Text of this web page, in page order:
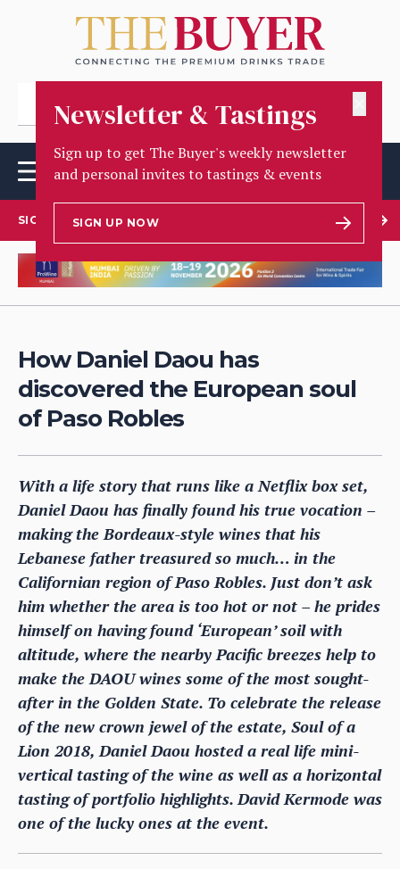
Newsletter & Tastings
Sign up to get The Buyer's weekly newsletter
and personal invites to tastings & events
SIGN UP NOW
SIGN UP TO OUR NEWSLETTER
How Daniel Daou has
discovered the European soul
of Paso Robles
With a life story that runs like a Netflix box set,
Daniel Daou has finally found his true vocation –
making the Bordeaux-style wines that his
Lebanese father treasured so much… in the
Californian region of Paso Robles. Just don’t ask
him whether the area is too hot or not – he prides
himself on having found ‘European’ soil with
altitude, where the nearby Pacific breezes help to
make the DAOU wines some of the most sought-
after in the Golden State. To celebrate the release
of the new crown jewel of the estate, Soul of a
Lion 2018, Daniel Daou hosted a real life mini-
vertical tasting of the wine as well as a horizontal
tasting of portfolio highlights. David Kermode was
one of the lucky ones at the event.